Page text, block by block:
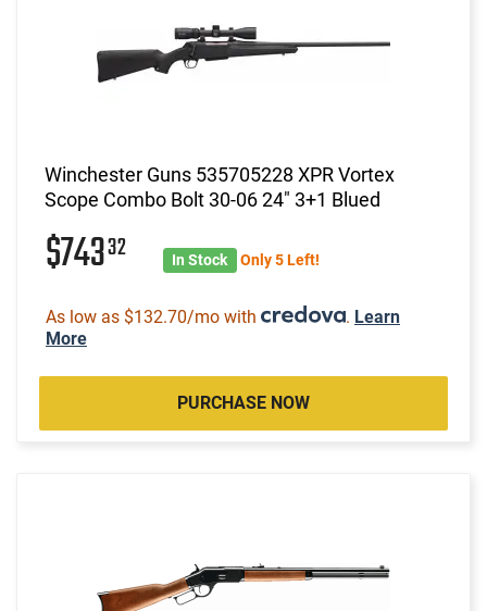
Winchester Guns 535705228 XPR Vortex
Scope Combo Bolt 30-06 24" 3+1 Blued
$74332 In Stock Only 5 Left!
As low as $132.70/mo with . Learn
More
PURCHASE NOW